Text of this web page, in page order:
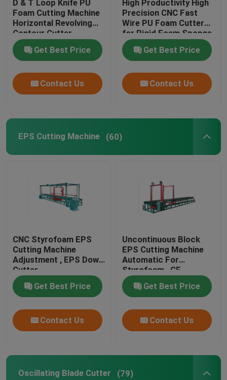
CNC Foam Cutter
Mattress Tape Edge Sewing Machine
Vertical Cutting Machine
Horizontal Cutting Machine
Hot Wire Foam Cutting Machine
EPS Pre Expander Machine
EPS Shape Molding Machine
CNC Wire Cut Machine
CNC Foam Cutting Machine
D & T Loop Knife PU
Foam Cutting Machine
Horizontal Revolving
Contour Cutter
Get Best Price
Contact Us
High Productivity High
Precision CNC Fast
Wire PU Foam Cutter
for Rigid Foam Sponge
EVA
Get Best Price
Contact Us
EPS Cutting Machine (60)
CNC Styrofoam EPS
Cutting Machine
Adjustment , EPS Down
Cutter
Get Best Price
Contact Us
Uncontinuous Block
EPS Cutting Machine
Automatic For
Styrofoam , CE
Get Best Price
Contact Us
Oscillating Blade Cutter (79)